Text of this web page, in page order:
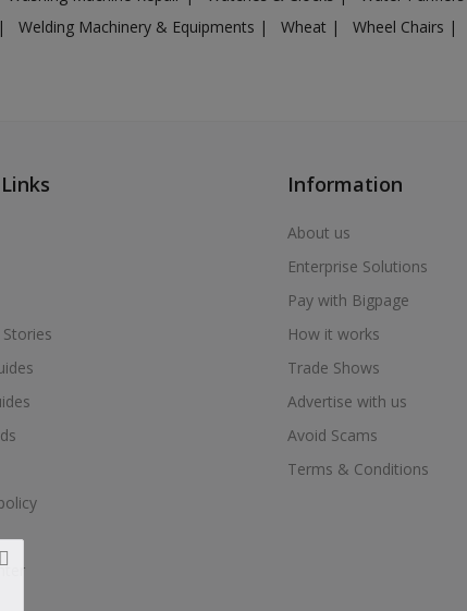
| Welding Machinery & Equipments | Wheat | Wheel Chairs |
Stories
Information
About us
Enterprise Solutions
Pay with Bigpage
How it works
Trade Shows
Advertise with us
Avoid Scams
Terms & Conditions